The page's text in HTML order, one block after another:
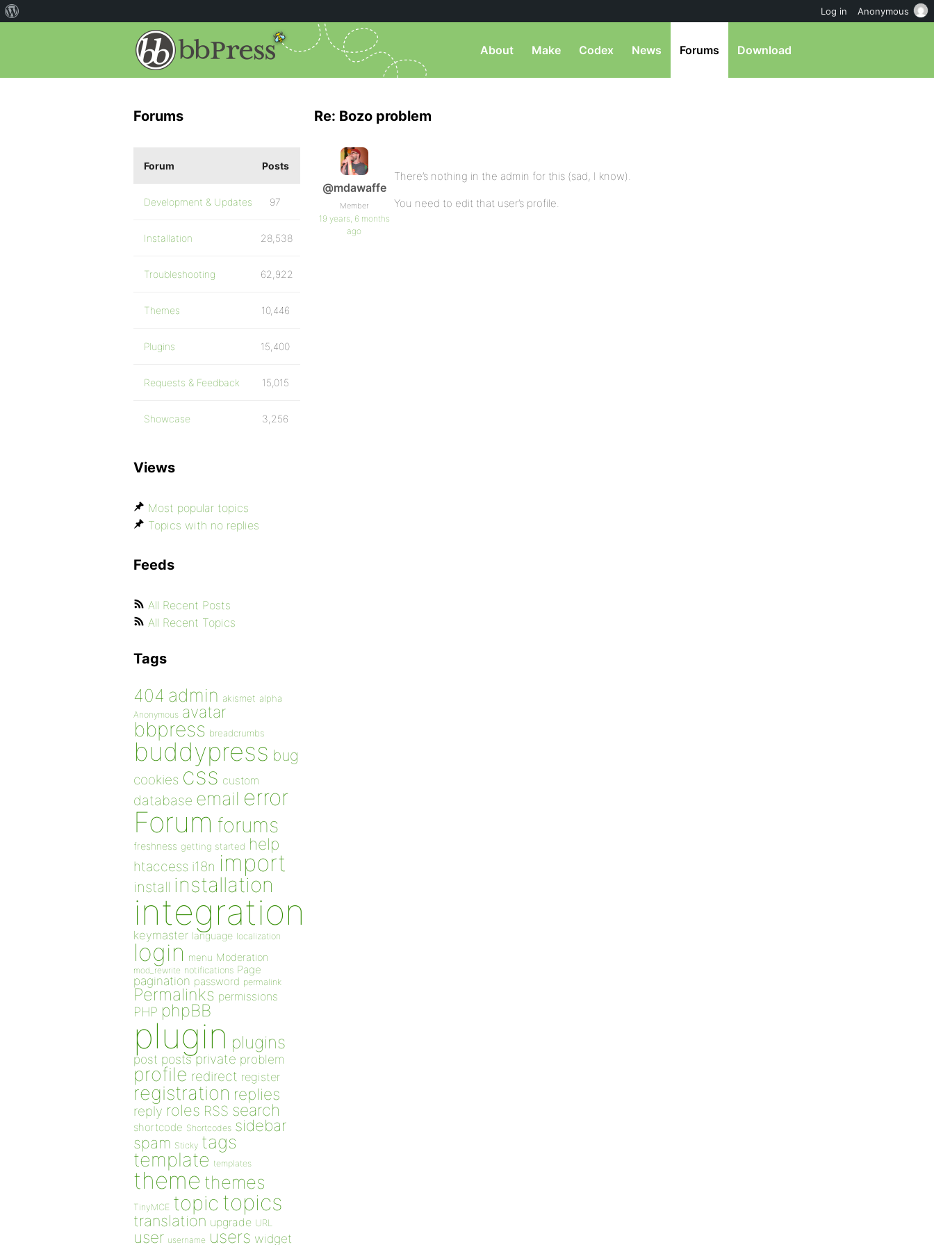
About Make Codex News Forums Download
Re: Bozo problem
@mdawaffe
Member
19 years, 6 months
ago
There’s nothing in the admin for this (sad, I know).
You need to edit that user’s profile.
Forums
Forum Posts
Development & Updates 97
Installation 28,538
Troubleshooting 62,922
Themes 10,446
Plugins 15,400
Requests & Feedback 15,015
Showcase 3,256
Views
Most popular topics
Topics with no replies
Feeds
All Recent Posts
All Recent Topics
Tags
404 admin akismet alpha
Anonymous avatar
bbpress breadcrumbs
buddypress bug
cookies css custom
database email error
Forum forums
freshness getting started help
htaccess i18n import
install installation
integration
keymaster language localization
login menu Moderation
mod_rewrite notifications Page
pagination password permalink
Permalinks permissions
PHP phpBB
plugin plugins
post posts private problem
profile redirect register
registration replies
reply roles RSS search
shortcode Shortcodes sidebar
spam Sticky tags
template templates
theme themes
TinyMCE topic topics
translation upgrade URL
user username users widget
Log in Anonymous